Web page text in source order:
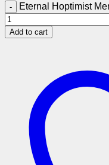
Eternal Hoptimist
Add to cart